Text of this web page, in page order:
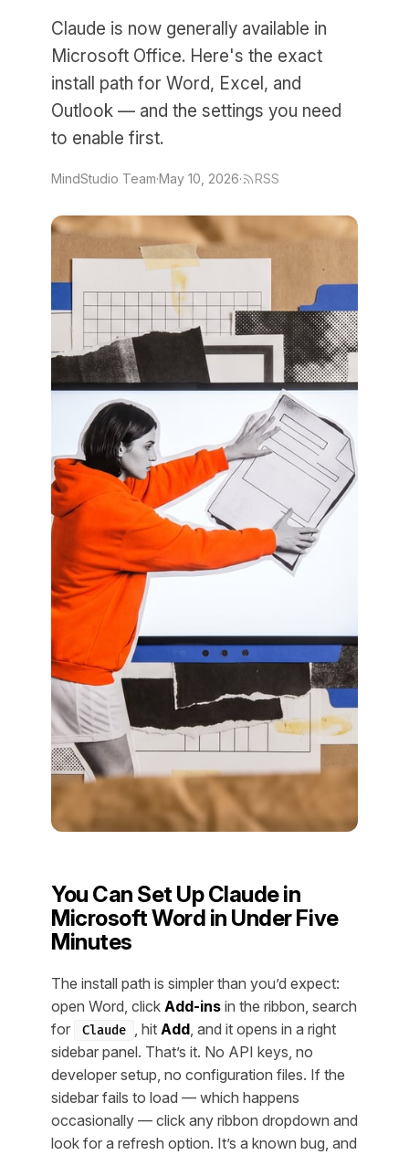
Claude is now generally available in
Microsoft Office. Here's the exact
install path for Word, Excel, and
Outlook — and the settings you need
to enable first.
MindStudio Team·May 10, 2026· RSS
You Can Set Up Claude in
Microsoft Word in Under Five
Minutes
The install path is simpler than you’d expect:
open Word, click Add-ins in the ribbon, search
for
Claude , hit Add , and it opens in a right
sidebar panel. That’s it. No API keys, no
developer setup, no configuration files. If the
sidebar fails to load — which happens
occasionally — click any ribbon dropdown and
look for a refresh option. It’s a known bug, and